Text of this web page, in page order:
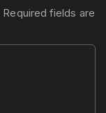
Required fields are